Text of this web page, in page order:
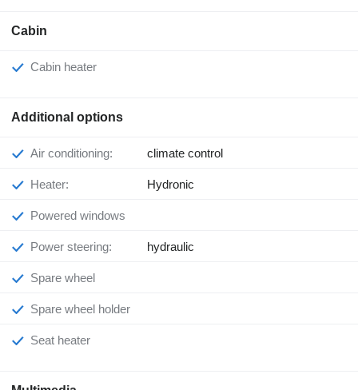
Cabin
Cabin heater
Additional options
Air conditioning: climate control
Heater: Hydronic
Powered windows
Power steering: hydraulic
Spare wheel
Spare wheel holder
Seat heater